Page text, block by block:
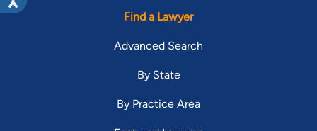
Find a Lawyer
Advanced Search
By State
By Practice Area